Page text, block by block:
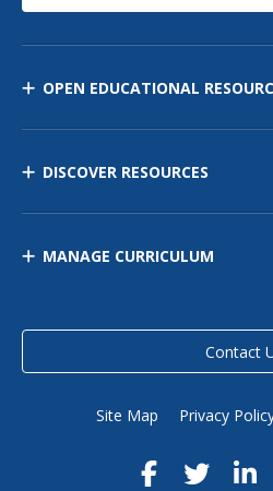
OPEN EDUCATIONAL
DISCOVER RESOURCES
MANAGE CURRICULUM
Contact
Site Map Privacy